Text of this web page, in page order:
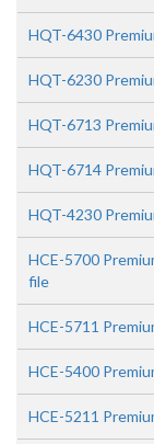
HQT-6430
HQT-6230
HQT-6713
HQT-6714
HQT-4230
HCE-5700
file
HCE-5711
HCE-5400
HCE-5211